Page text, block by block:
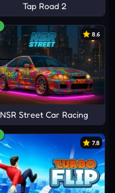
Tap Road 2
8.6
NSR Street Car Racing
7.8